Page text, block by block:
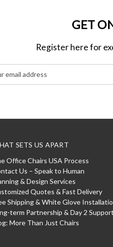
GET
Register here for
SETS US APART
Office Chairs USA Process
Us – Speak to Human
& Design Services
Quotes & Fast Delivery
Shipping & White Glove
term Partnership & Day 2 Support
More Than Just Chairs